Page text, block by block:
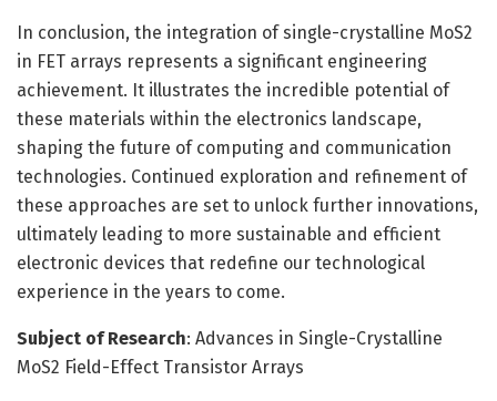
In conclusion, the integration of single-crystalline MoS2
in FET arrays represents a significant engineering
achievement. It illustrates the incredible potential of
these materials within the electronics landscape,
shaping the future of computing and communication
technologies. Continued exploration and refinement of
these approaches are set to unlock further innovations,
ultimately leading to more sustainable and efficient
electronic devices that redefine our technological
experience in the years to come.
Subject of Research: Advances in Single-Crystalline
MoS2 Field-Effect Transistor Arrays